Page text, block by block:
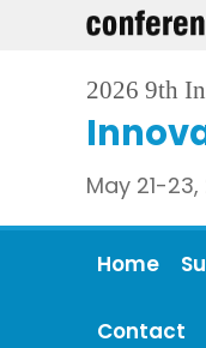
2026 9th
May 21-
Home
Contact